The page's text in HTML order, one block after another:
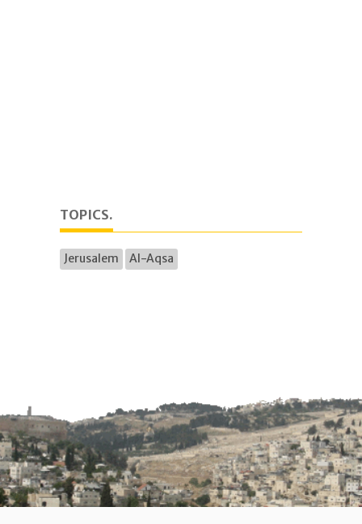
TOPICS.
Jerusalem Al-Aqsa